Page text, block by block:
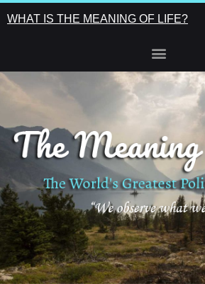
WHAT IS THE MEANING OF LIFE?